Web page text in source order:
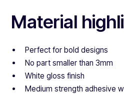
Material
Perfect for bold designs
No part smaller than 3mm
White gloss finish
Medium strength adhesive